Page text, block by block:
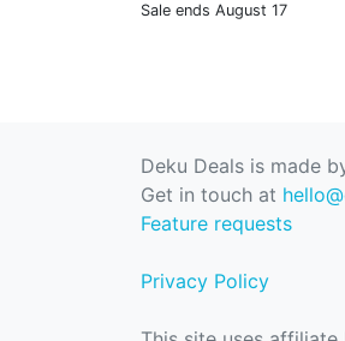
Sale ends August 17
Deku Deals is made
Get in touch at
Feature requests
Privacy Policy